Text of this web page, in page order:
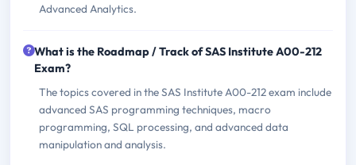
Advanced Analytics.
What is the Roadmap / Track of SAS Institute A00-212
Exam?
The topics covered in the SAS Institute A00-212 exam include
advanced SAS programming techniques, macro
programming, SQL processing, and advanced data
manipulation and analysis.